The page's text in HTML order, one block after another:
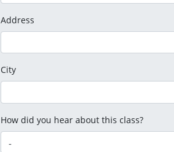
Address
City
How did you hear about this class?